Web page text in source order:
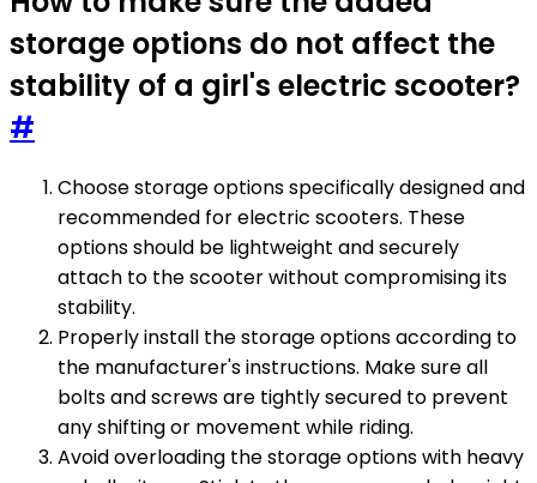
storage options do not affect the
stability of a girl's electric scooter?
#
Choose storage options specifically designed and
recommended for electric scooters. These
options should be lightweight and securely
attach to the scooter without compromising its
stability.
Properly install the storage options according to
the manufacturer's instructions. Make sure all
bolts and screws are tightly secured to prevent
any shifting or movement while riding.
Avoid overloading the storage options with heavy